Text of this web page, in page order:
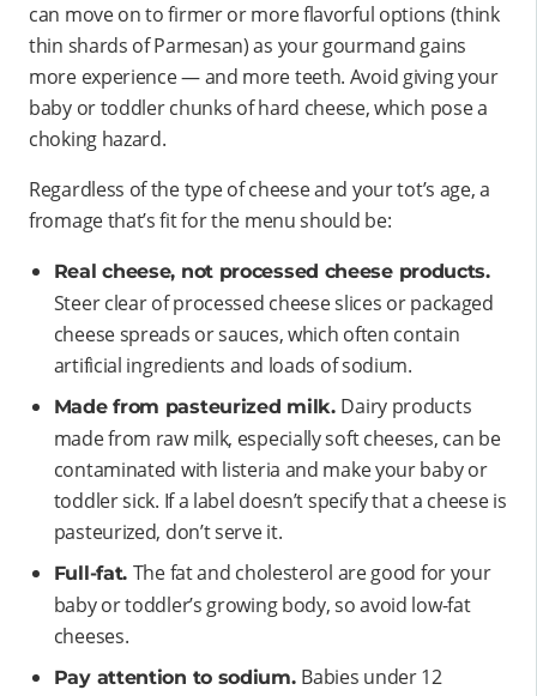
can move on to firmer or more flavorful options (think
thin shards of Parmesan) as your gourmand gains
more experience — and more teeth. Avoid giving your
baby or toddler chunks of hard cheese, which pose a
choking hazard.
Regardless of the type of cheese and your tot’s age, a
fromage that’s fit for the menu should be:
Real cheese, not processed cheese products.
Steer clear of processed cheese slices or packaged
cheese spreads or sauces, which often contain
artificial ingredients and loads of sodium.
Made from pasteurized milk. Dairy products
made from raw milk, especially soft cheeses, can be
contaminated with listeria and make your baby or
toddler sick. If a label doesn’t specify that a cheese is
pasteurized, don’t serve it.
Full-fat. The fat and cholesterol are good for your
baby or toddler’s growing body, so avoid low-fat
cheeses.
Pay attention to sodium. Babies under 12